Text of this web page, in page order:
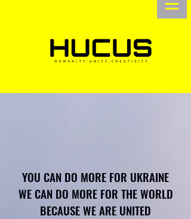
YOU CAN DO MORE FOR UKRAINE
WE CAN DO MORE FOR THE WORLD
BECAUSE WE ARE UNITED